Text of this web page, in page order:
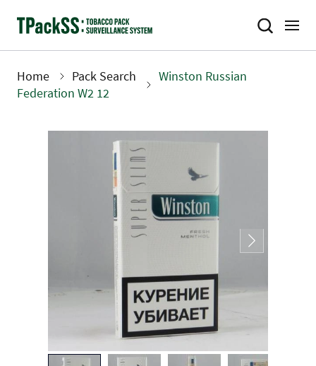
Breadcrumb
Home Pack Search
Winston Russian
Federation W2 12